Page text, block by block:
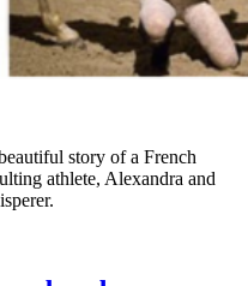
story of a French
athlete, Alexandra and